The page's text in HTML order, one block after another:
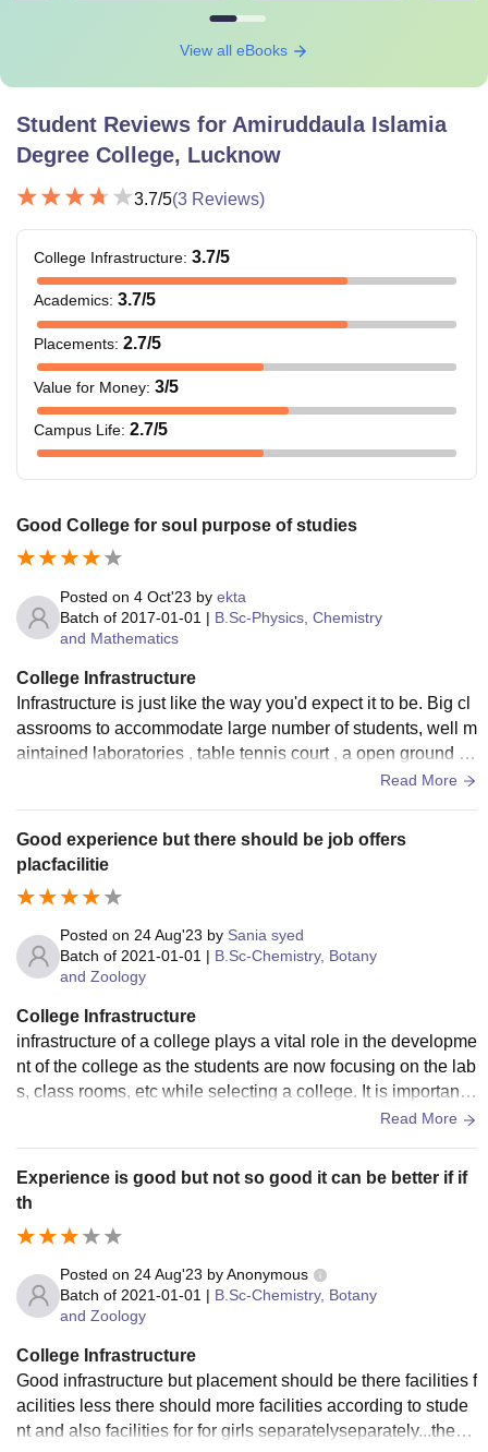
View all eBooks
Student Reviews for Amiruddaula Islamia
Degree College, Lucknow
3.7/5(3 Reviews)
College Infrastructure: 3.7/5
Academics: 3.7/5
Placements: 2.7/5
Value for Money: 3/5
Campus Life: 2.7/5
Good College for soul purpose of studies
Posted on 4 Oct'23 by ekta
Batch of 2017-01-01 | B.Sc-Physics, Chemistry
and Mathematics
College Infrastructure
Infrastructure is just like the way you'd expect it to be. Big cl
assrooms to accommodate large number of students, well m
aintained laboratories , table tennis court , a open ground fo
r other sports. and other living spaces like facility of accomm
dia and abroad. and yes the canteens provide good food.
Read More
Good experience but there should be job offers
placfacilitie
Posted on 24 Aug'23 by Sania syed
Batch of 2021-01-01 | B.Sc-Chemistry, Botany
and Zoology
College Infrastructure
infrastructure of a college plays a vital role in the developme
nt of the college as the students are now focusing on the lab
s, class rooms, etc while selecting a college. It is important t
hat the colleges have very good infrastructure with advance
Only then the students can get hands on experience with th
e latest technologies. Computing resources are one of the i
e now equipped wi
Read More
Experience is good but not so good it can be better if if
th
Posted on 24 Aug'23 byAnonymous
Batch of 2021-01-01 | B.Sc-Chemistry, Botany
and Zoology
College Infrastructure
Good infrastructure but placement should be there facilities f
acilities less there should more facilities according to stude
nt and also facilities for for girls separatelyseparately...there